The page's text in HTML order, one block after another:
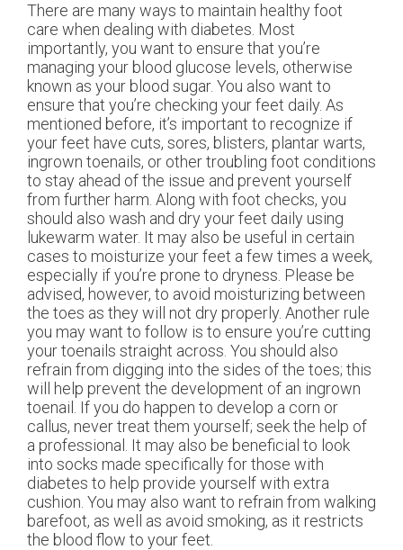
There are many ways to maintain healthy foot
care when dealing with diabetes. Most
importantly, you want to ensure that you’re
managing your blood glucose levels, otherwise
known as your blood sugar. You also want to
ensure that you’re checking your feet daily. As
mentioned before, it’s important to recognize if
your feet have cuts, sores, blisters, plantar warts,
ingrown toenails, or other troubling foot conditions
to stay ahead of the issue and prevent yourself
from further harm. Along with foot checks, you
should also wash and dry your feet daily using
lukewarm water. It may also be useful in certain
cases to moisturize your feet a few times a week,
especially if you’re prone to dryness. Please be
advised, however, to avoid moisturizing between
the toes as they will not dry properly. Another rule
you may want to follow is to ensure you’re cutting
your toenails straight across. You should also
refrain from digging into the sides of the toes; this
will help prevent the development of an ingrown
toenail. If you do happen to develop a corn or
callus, never treat them yourself; seek the help of
a professional. It may also be beneficial to look
into socks made specifically for those with
diabetes to help provide yourself with extra
cushion. You may also want to refrain from walking
barefoot, as well as avoid smoking, as it restricts
the blood flow to your feet.